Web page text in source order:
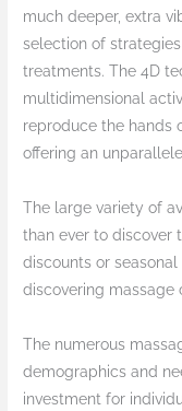
much deeper, extra
selection of
treatments. The 4D
multidimensional
reproduce the hands
offering an
The large variety of
than ever to discover
discounts or
discovering massage
The numerous
demographics and
investment for